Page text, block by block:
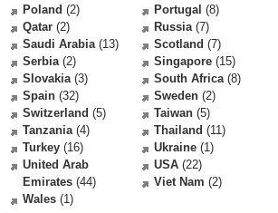
Poland (2) Portugal (8)
Qatar (2) Russia(7)
Saudi Arabia(13) Scotland (7)
Serbia(2) Singapore (15)
Slovakia(3) South Africa(8)
Spain (32) Sweden (2)
Switzerland (5) Taiwan (5)
Tanzania(4) Thailand (11)
Turkey (16) Ukraine (1)
United Arab
Emirates (44)
USA (22)
Viet Nam (2)
Wales (1)